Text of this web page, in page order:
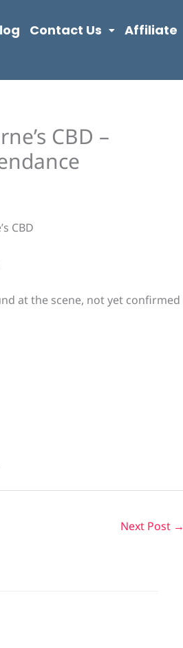
Contact Us Affiliate
CBD –
CBD
at the scene, not yet confirmed
Next Post →